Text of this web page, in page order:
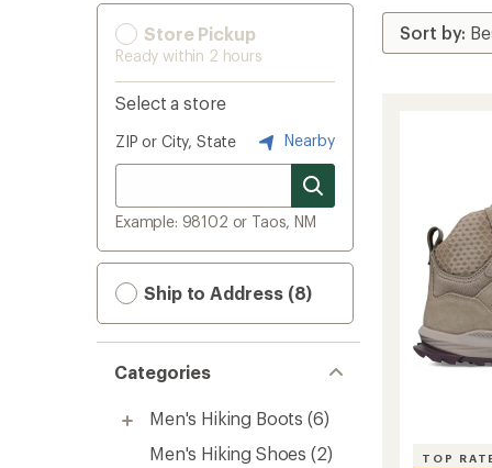
Store Pickup
Ready within 2 hours
Select a store
ZIP or City, State Nearby
Example: 98102 or Taos, NM
Ship to Address (8)
Categories
Men's Hiking Boots (6)
Men's Hiking Shoes (2) TOP